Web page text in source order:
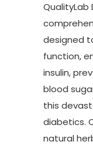
QualityLab
designed
function,
insulin,
blood
this
diabetics.
natural